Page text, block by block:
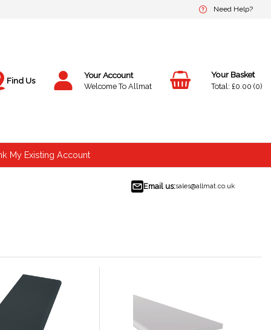
Need Help?
Find Us
Welcome To Allmat
Your Account
£0.00 0
My Existing Account
Email us:sales@allmat.co.uk